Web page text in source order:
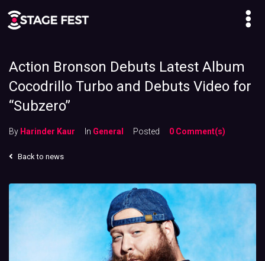
Action Bronson Debuts Latest Album
Cocodrillo Turbo and Debuts Video for
“Subzero”
By Harinder Kaur In General Posted 0 Comment(s)
Back to news